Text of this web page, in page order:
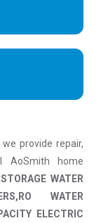
provide repair,
AoSmith home
WATER
WATER
ELECTRIC